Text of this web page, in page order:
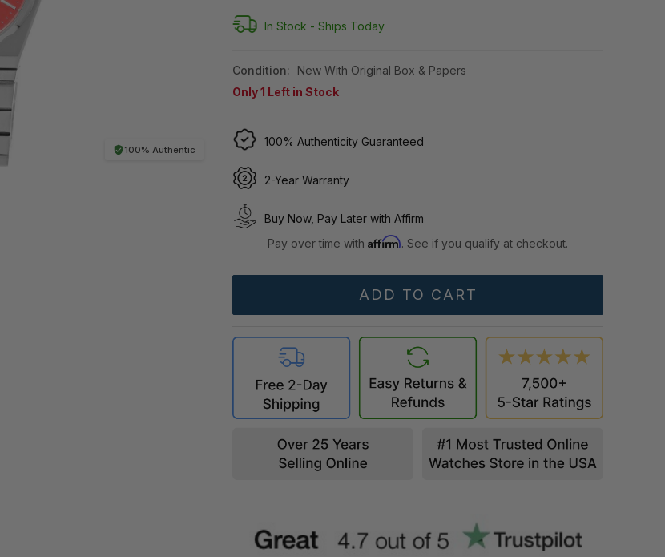
100% Authentic
In Stock -Ships Today
Condition:
New With Original Box & Papers
Only1 Left in Stock
100% Authenticity Guaranteed
2-Year Warranty
Buy Now, Pay Later with Affirm
Pay over time withAffirm. See if you qualify at checkout.